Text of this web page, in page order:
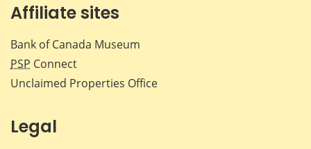
Affiliate sites
Bank of Canada Museum
PSP Connect
Unclaimed Properties Office
Legal